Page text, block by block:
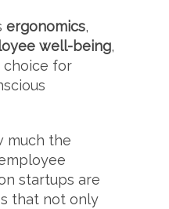
ergonomics,
well-being,
choice for
much the
startups are
that not only